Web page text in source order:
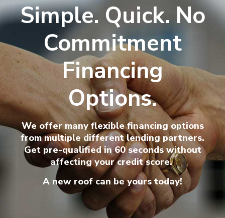
Simple. Quick. No
Commitment
Financing
Options.
We offer many flexible financing options
from multiple different lending partners.
Get pre-qualified in 60 seconds without
affecting your credit score.
A new roof can be yours today!